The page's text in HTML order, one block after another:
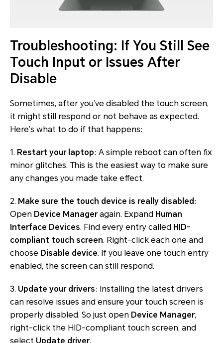
Troubleshooting: If You Still See
Touch Input or Issues After
Disable
Sometimes, after you’ve disabled the touch screen,
it might still respond or not behave as expected.
Here’s what to do if that happens:
1. Restart your laptop: A simple reboot can often fix
minor glitches. This is the easiest way to make sure
any changes you made take effect.
2. Make sure the touch device is really disabled:
Open Device Manageragain. Expand Human
Interface Devices. Find every entry called HID-
compliant touch screen. Right-click each one and
choose Disable device. If you leave one touch entry
enabled, the screen can still respond.
3. Update your drivers: Installing the latest drivers
can resolve issues and ensure your touch screen is
properly disabled. So just open Device Manager,
right-click the HID-compliant touch screen, and
select Update driver.